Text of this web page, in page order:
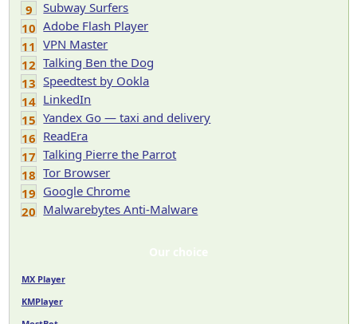
9
Subway Surfers
10 Adobe Flash Player
11 VPN Master
12 Talking Ben the Dog
13 Speedtest by Ookla
14 LinkedIn
15 Yandex Go — taxi and delivery
16 ReadEra
17 Talking Pierre the Parrot
18 Tor Browser
19 Google Chrome
20 Malwarebytes Anti-Malware
Our choice
MX Player
KMPlayer